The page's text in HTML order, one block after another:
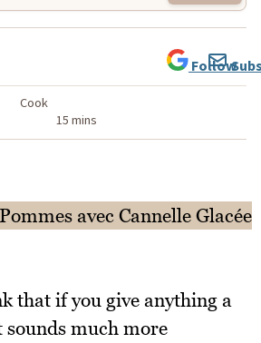
Cook
15 mins
Follow
that if you give anything a
much more